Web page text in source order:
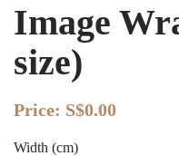
Image
size)
Price: S$0.00
Width (cm)